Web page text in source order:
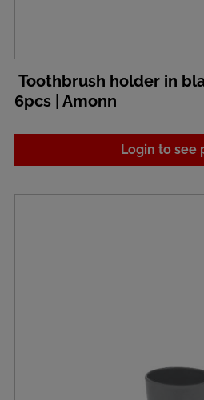
Toothbrush holder in
6pcs | Amonn
Login to see